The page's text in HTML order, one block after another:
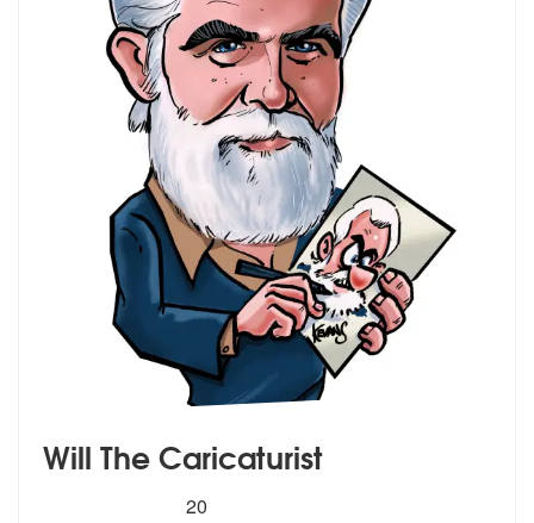
Will The Caricaturist
stars - Will The Caricaturist are Highly
20